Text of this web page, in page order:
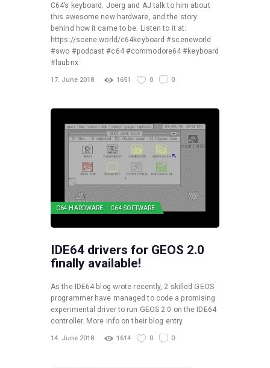
C64’s keyboard. Joerg and AJ talk to him about
this awesome new hardware, and the story
behind how it came to be. Listen to it at:
https://scene.world/c64keyboard #sceneworld
#swo #podcast #c64 #commodore64 #keyboard
#laubrix
17. June 2018 1651 0 0
C64 HARDWARE C64 SOFTWARE
IDE64 drivers for GEOS 2.0
finally available!
As the IDE64 blog wrote recently, 2 skilled GEOS
programmer have managed to code a promising
experimental driver to run GEOS 2.0 on the IDE64
controller. More info on their blog entry.
14. June 2018 1614 0 0